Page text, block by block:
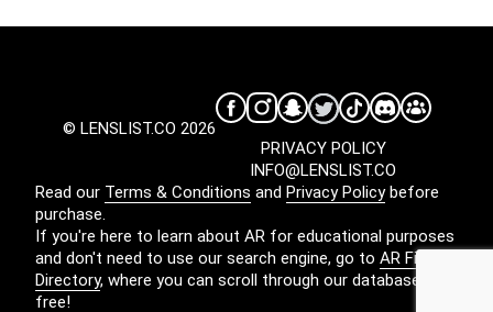
© LENSLIST.CO 2026
INFO@LENSLIST.CO
PRIVACY POLICY
Read our Terms & Conditions and Privacy Policybefore
purchase.
If you're here to learn about AR for educational purposes
and don't need to use our search engine, go to AR Filters
Directory, where you can scroll through our database for
free!